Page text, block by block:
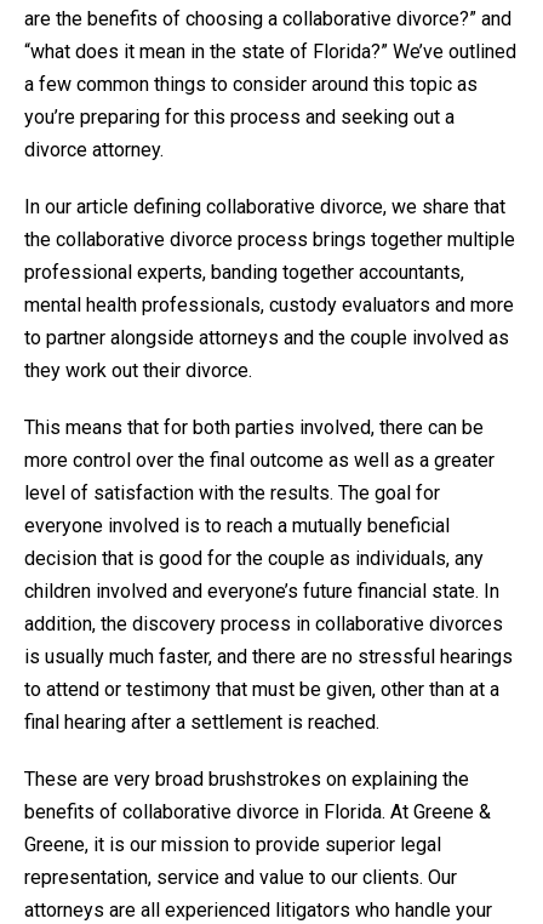
are the benefits of choosing a collaborative divorce?” and
“what does it mean in the state of Florida?” We’ve outlined
a few common things to consider around this topic as
you’re preparing for this process and seeking out a
divorce attorney.
In our article defining collaborative divorce, we share that
the collaborative divorce process brings together multiple
professional experts, banding together accountants,
mental health professionals, custody evaluators and more
to partner alongside attorneys and the couple involved as
they work out their divorce.
This means that for both parties involved, there can be
more control over the final outcome as well as a greater
level of satisfaction with the results. The goal for
everyone involved is to reach a mutually beneficial
decision that is good for the couple as individuals, any
children involved and everyone’s future financial state. In
addition, the discovery process in collaborative divorces
is usually much faster, and there are no stressful hearings
to attend or testimony that must be given, other than at a
final hearing after a settlement is reached.
These are very broad brushstrokes on explaining the
benefits of collaborative divorce in Florida. At Greene &
Greene, it is our mission to provide superior legal
representation, service and value to our clients. Our
attorneys are all experienced litigators who handle your